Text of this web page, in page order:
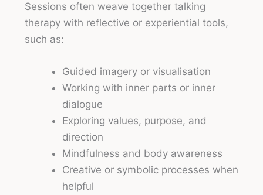
Sessions often weave together talking
therapy with reflective or experiential tools,
such as:
Guided imagery or visualisation
Working with inner parts or inner
dialogue
Exploring values, purpose, and
direction
Mindfulness and body awareness
Creative or symbolic processes when
helpful